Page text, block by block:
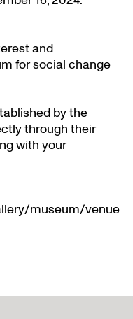
and
for social change
by the
through their
with your
museum/venue